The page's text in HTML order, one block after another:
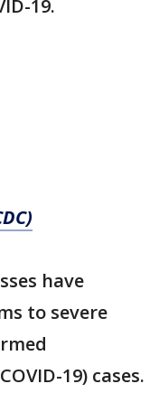
19.
have
to severe
19) cases.